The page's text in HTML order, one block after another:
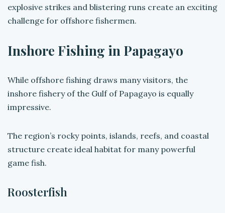
explosive strikes and blistering runs create an exciting
challenge for offshore fishermen.
Inshore Fishing in Papagayo
While offshore fishing draws many visitors, the
inshore fishery of the Gulf of Papagayo is equally
impressive.
The region’s rocky points, islands, reefs, and coastal
structure create ideal habitat for many powerful
game fish.
Roosterfish